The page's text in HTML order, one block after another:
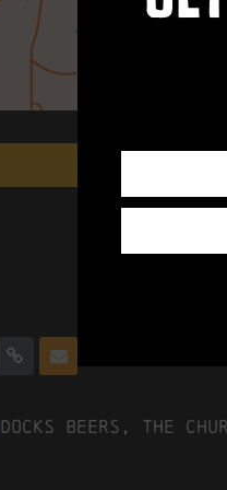
Docks Beers, The